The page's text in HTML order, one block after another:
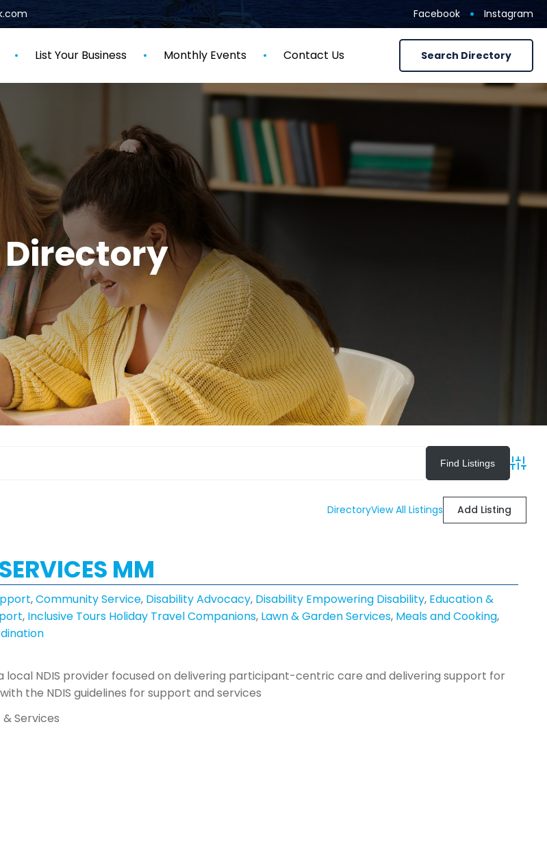
Facebook Instagram
List Your Business Monthly Events Contact Us Search Directory
Directory
DirectoryView All Listings Add Listing
MM
,Community Service, Disability Advocacy, Disability Empowering Disability, Education &
, Inclusive Tours Holiday Travel Companions, Lawn & Garden Services, Meals and Cooking,
is a local NDIS provider focused on delivering participant-centric care and delivering support for
the NDIS guidelines for support and services
Services